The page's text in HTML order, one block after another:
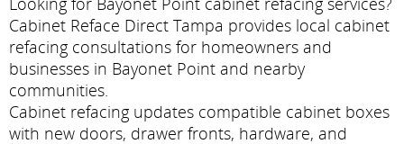
Cabinet Reface Direct Tampa provides local cabinet
refacing consultations for homeowners and
businesses in Bayonet Point and nearby
communities.
Cabinet refacing updates compatible cabinet boxes
with new doors, drawer fronts, hardware, and